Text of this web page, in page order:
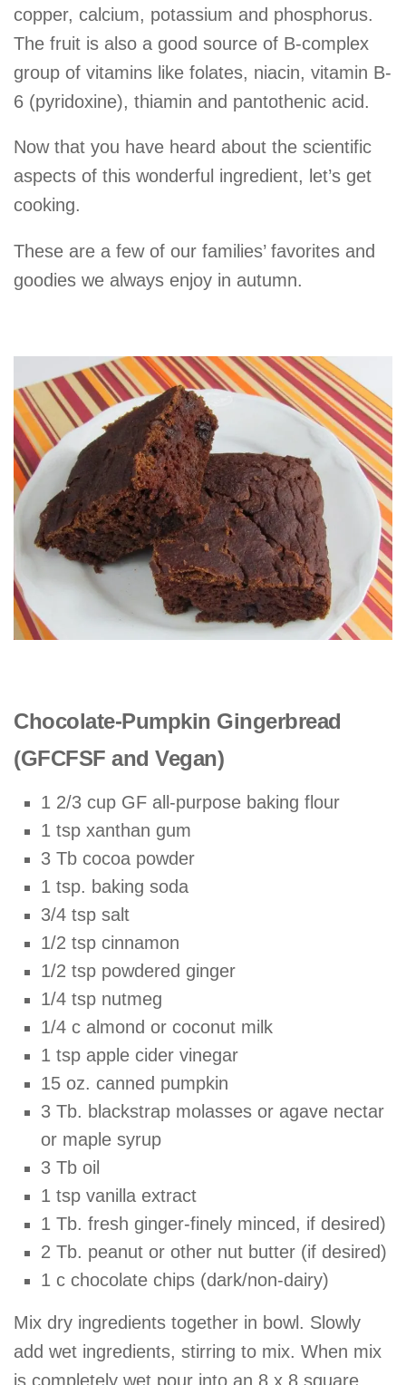
copper, calcium, potassium and phosphorus.
The fruit is also a good source of B-complex
group of vitamins like folates, niacin, vitamin B-
6 (pyridoxine), thiamin and pantothenic acid.
Now that you have heard about the scientific
aspects of this wonderful ingredient, let’s get
cooking.
These are a few of our families’ favorites and
goodies we always enjoy in autumn.
Chocolate-Pumpkin Gingerbread
(GFCFSF and Vegan)
1 2/3 cup GF all-purpose baking flour
1 tsp xanthan gum
3 Tb cocoa powder
1 tsp. baking soda
3/4 tsp salt
1/2 tsp cinnamon
1/2 tsp powdered ginger
1/4 tsp nutmeg
1/4 c almond or coconut milk
1 tsp apple cider vinegar
15 oz. canned pumpkin
3 Tb. blackstrap molasses or agave nectar
or maple syrup
3 Tb oil
1 tsp vanilla extract
1 Tb. fresh ginger-finely minced, if desired)
2 Tb. peanut or other nut butter (if desired)
1 c chocolate chips (dark/non-dairy)
Mix dry ingredients together in bowl. Slowly
add wet ingredients, stirring to mix. When mix
is completely wet pour into an 8 x 8 square